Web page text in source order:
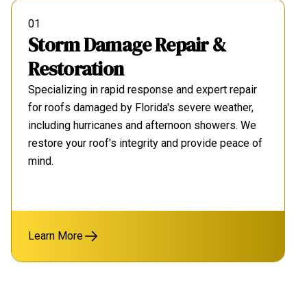
01
Storm Damage Repair &
Restoration
Specializing in rapid response and expert repair
for roofs damaged by Florida's severe weather,
including hurricanes and afternoon showers. We
restore your roof's integrity and provide peace of
mind.
Learn More